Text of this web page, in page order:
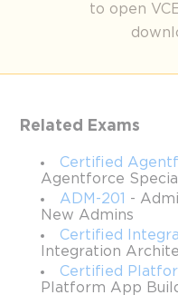
Mastering
The Salesforce Certified
adept at managing field
technologies. This
proficiency with Field
challenges your
order optimization,
For Salesforce
Cloud Consultant
to open
Related Exams
Certified
Agentforce
ADM-201 -
New Admins
Certified
Integration
Certified
Platform App